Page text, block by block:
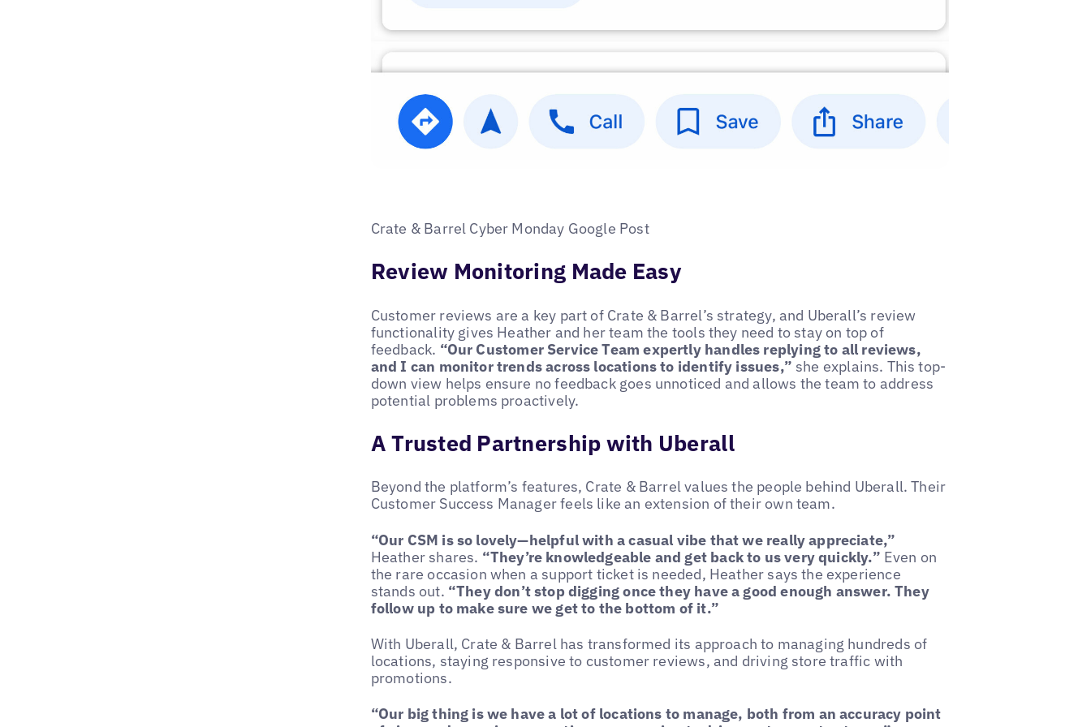
Crate & Barrel Cyber Monday Google Post
Review Monitoring Made Easy
Customer reviews are a key part of Crate & Barrel’s strategy, and Uberall’s review
functionality gives Heather and her team the tools they need to stay on top of
feedback. “Our Customer Service Team expertly handles replying to all reviews,
and I can monitor trends across locations to identify issues,” she explains. This top-
down view helps ensure no feedback goes unnoticed and allows the team to address
potential problems proactively.
A Trusted Partnership with Uberall
Beyond the platform’s features, Crate & Barrel values the people behind Uberall. Their
Customer Success Manager feels like an extension of their own team.
“Our CSM is so lovely—helpful with a casual vibe that we really appreciate,”
Heather shares. “They’re knowledgeable and get back to us very quickly.” Even on
the rare occasion when a support ticket is needed, Heather says the experience
stands out. “They don’t stop digging once they have a good enough answer. They
follow up to make sure we get to the bottom of it.”
With Uberall, Crate & Barrel has transformed its approach to managing hundreds of
locations, staying responsive to customer reviews, and driving store traffic with
promotions.
“Our big thing is we have a lot of locations to manage, both from an accuracy point